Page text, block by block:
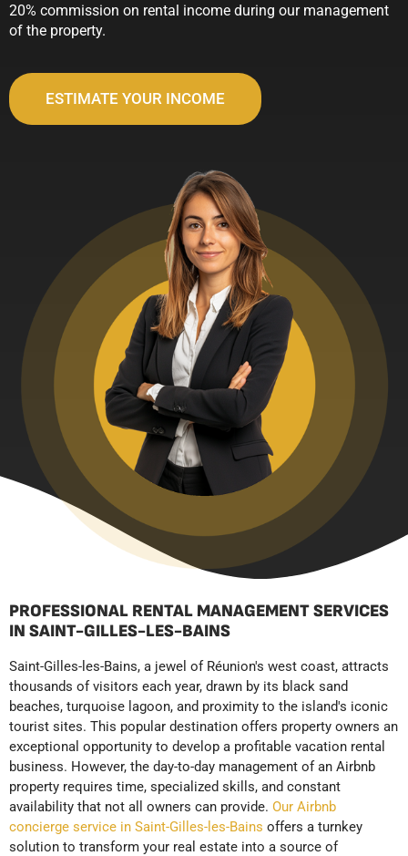
20% commission on rental income during our management
of the property.
ESTIMATE YOUR INCOME
PROFESSIONAL RENTAL MANAGEMENT SERVICES
IN SAINT-GILLES-LES-BAINS
Saint-Gilles-les-Bains, a jewel of Réunion's west coast, attracts
thousands of visitors each year, drawn by its black sand
beaches, turquoise lagoon, and proximity to the island's iconic
tourist sites. This popular destination offers property owners an
exceptional opportunity to develop a profitable vacation rental
business. However, the day-to-day management of an Airbnb
property requires time, specialized skills, and constant
availability that not all owners can provide. Our Airbnb
concierge service in Saint-Gilles-les-Bains offers a turnkey
solution to transform your real estate into a source of